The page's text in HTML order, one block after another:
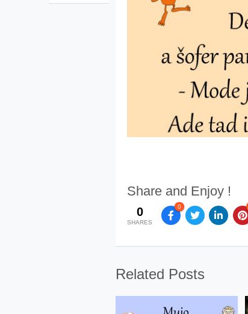
Share and Enjoy !
0
SHARES
0
Related Posts